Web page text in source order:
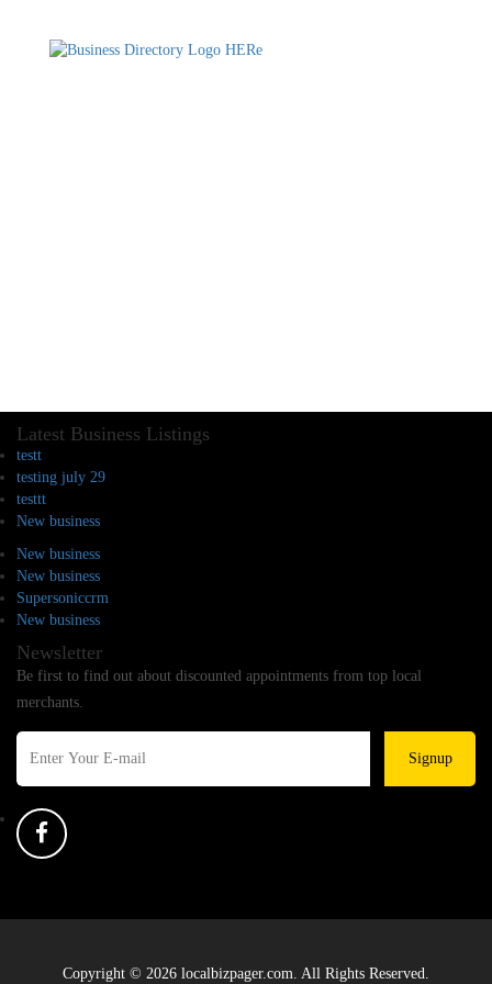
Latest Business Listings
testt
testing july 29
testtt
New business
New business
New business
Supersoniccrm
New business
Newsletter
Be first to find out about discounted appointments from top local
merchants.
Signup
Copyright © 2026 localbizpager.com. All Rights Reserved.